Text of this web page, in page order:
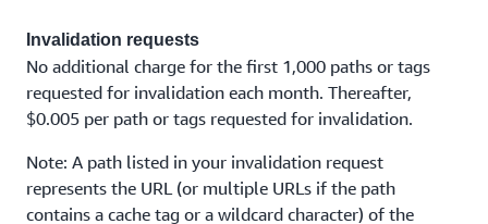
$0.05 per GB
Invalidation requests
No additional charge for the first 1,000 paths or tags
requested for invalidation each month. Thereafter,
$0.005 per path or tags requested for invalidation.
Note: A path listed in your invalidation request
represents the URL (or multiple URLs if the path
contains a cache tag or a wildcard character) of the